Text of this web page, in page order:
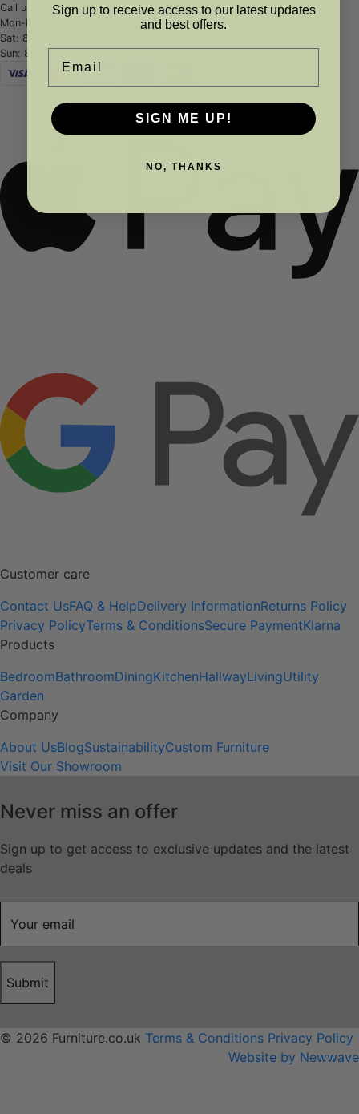
Call us: 01989 763343
Mon-Fri: 7:00am - 6:30pm
Sat: 8:30am - 5:00pm
Sun: 8:30am - 5:00pm
Customer care
Contact UsFAQ & HelpDelivery InformationReturns Policy
Privacy PolicyTerms & ConditionsSecure PaymentKlarna
Products
BedroomBathroomDiningKitchenHallwayLivingUtility
Garden
Company
About UsBlogSustainabilityCustom Furniture
Visit Our Showroom
Never miss an offer
Sign up to get access to exclusive updates and the latest
deals
Submit
© 2026 Furniture.co.uk Terms & Conditions Privacy Policy
Website by Newwave
Sign up to receive access to our latest updates
and best offers.
SIGN ME UP!
NO, THANKS